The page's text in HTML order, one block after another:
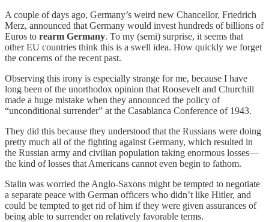
A couple of days ago, Germany’s weird new Chancellor, Friedrich
Merz, announced that Germany would invest hundreds of billions of
Euros to rearm Germany. To my (semi) surprise, it seems that
other EU countries think this is a swell idea. How quickly we forget
the concerns of the recent past.
Observing this irony is especially strange for me, because I have
long been of the unorthodox opinion that Roosevelt and Churchill
made a huge mistake when they announced the policy of
“unconditional surrender” at the Casablanca Conference of 1943.
They did this because they understood that the Russians were doing
pretty much all of the fighting against Germany, which resulted in
the Russian army and civilian population taking enormous losses—
the kind of losses that Americans cannot even begin to fathom.
Stalin was worried the Anglo-Saxons might be tempted to negotiate
a separate peace with German officers who didn’t like Hitler, and
could be tempted to get rid of him if they were given assurances of
being able to surrender on relatively favorable terms.